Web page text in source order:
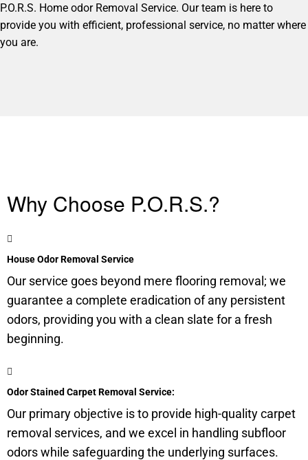
P.O.R.S. Home odor Removal Service. Our team is here to
provide you with efficient, professional service, no matter where
you are.
Why Choose P.O.R.S.?
House Odor Removal Service
Our service goes beyond mere flooring removal; we
guarantee a complete eradication of any persistent
odors, providing you with a clean slate for a fresh
beginning.
Odor Stained Carpet Removal Service:
Our primary objective is to provide high-quality carpet
removal services, and we excel in handling subfloor
odors while safeguarding the underlying surfaces.